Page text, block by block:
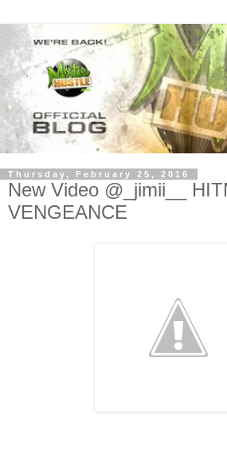
Thursday, February 25, 2016
New Video @_jimii__
VENGEANCE